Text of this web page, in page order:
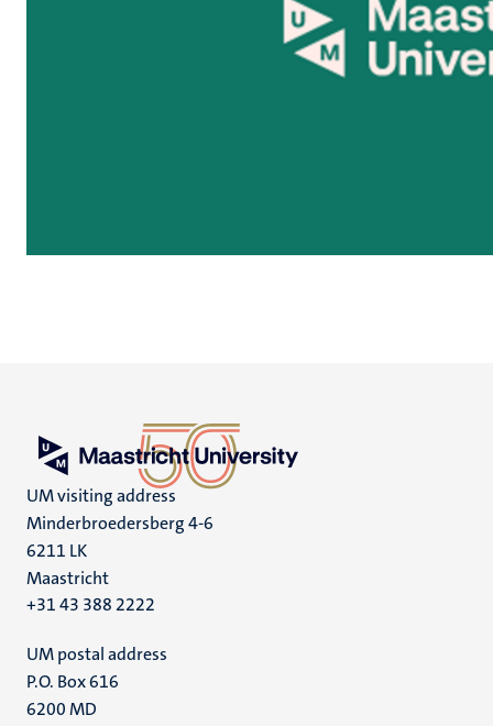
UM visiting address
Minderbroedersberg 4-6
6211 LK
Maastricht
+31 43 388 2222
UM postal address
P.O. Box 616
6200 MD